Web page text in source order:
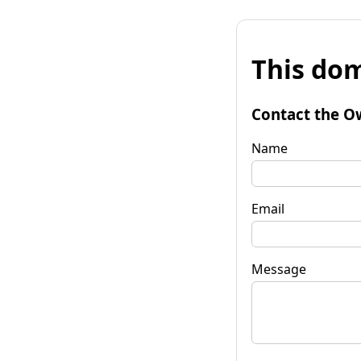
This
Contact the
Name
Email
Message